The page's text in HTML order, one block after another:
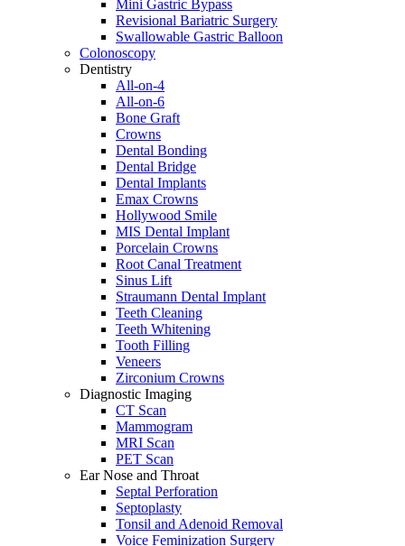
Mini Gastric Bypass
Revisional Bariatric Surgery
Swallowable Gastric Balloon
Colonoscopy
Dentistry
All-on-4
All-on-6
Bone Graft
Crowns
Dental Bonding
Dental Bridge
Dental Implants
Emax Crowns
Hollywood Smile
MIS Dental Implant
Porcelain Crowns
Root Canal Treatment
Sinus Lift
Straumann Dental Implant
Teeth Cleaning
Teeth Whitening
Tooth Filling
Veneers
Zirconium Crowns
Diagnostic Imaging
CT Scan
Mammogram
MRI Scan
PET Scan
Ear Nose and Throat
Septal Perforation
Septoplasty
Tonsil and Adenoid Removal
Voice Feminization Surgery